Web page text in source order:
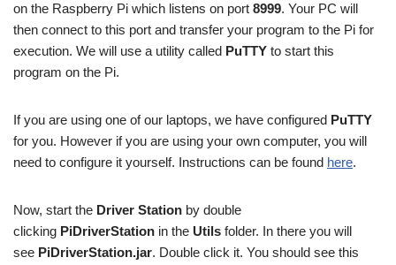
on the Raspberry Pi which listens on port 8999. Your PC will
then connect to this port and transfer your program to the Pi for
execution. We will use a utility called PuTTY to start this
program on the Pi.
If you are using one of our laptops, we have configured PuTTY
for you. However if you are using your own computer, you will
need to configure it yourself. Instructions can be found here.
Now, start the Driver Station by double
clicking PiDriverStation in the Utils folder. In there you will
see PiDriverStation.jar. Double click it. You should see this